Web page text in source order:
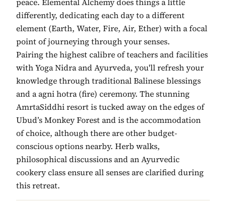
differently, dedicating each day to a different
element (Earth, Water, Fire, Air, Ether) with a focal
point of journeying through your senses.
Pairing the highest calibre of teachers and facilities
with Yoga Nidra and Ayurveda, you'll refresh your
knowledge through traditional Balinese blessings
and a agni hotra (fire) ceremony. The stunning
AmrtaSiddhi resort is tucked away on the edges of
Ubud’s Monkey Forest and is the accommodation
of choice, although there are other budget-
conscious options nearby. Herb walks,
philosophical discussions and an Ayurvedic
cookery class ensure all senses are clarified during
this retreat.